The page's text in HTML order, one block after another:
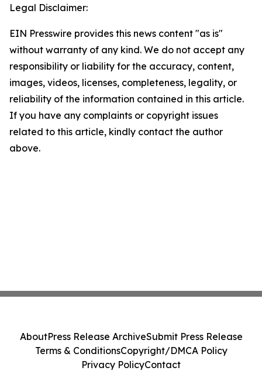
Legal Disclaimer:
EIN Presswire provides this news content "as is"
without warranty of any kind. We do not accept any
responsibility or liability for the accuracy, content,
images, videos, licenses, completeness, legality, or
reliability of the information contained in this article.
If you have any complaints or copyright issues
related to this article, kindly contact the author
above.
AboutPress Release ArchiveSubmit Press Release
Terms & ConditionsCopyright/DMCA Policy
Privacy PolicyContact